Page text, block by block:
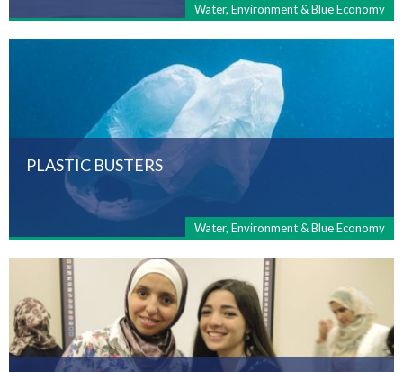
Water, Environment & Blue Economy
PLASTIC BUSTERS
Water, Environment & Blue Economy